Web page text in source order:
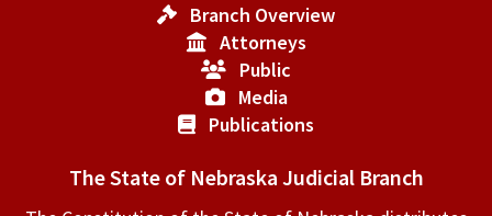
Branch Overview
Attorneys
Public
Media
Publications
The State of Nebraska Judicial Branch